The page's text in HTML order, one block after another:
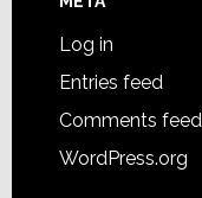
Log in
Entries feed
Comments feed
WordPress.org